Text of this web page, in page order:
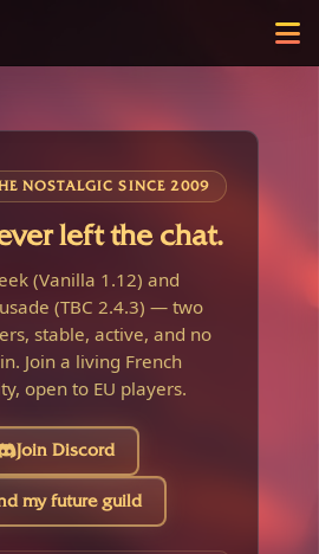
NOSTALGIC SINCE 2009
left the chat.
(Vanilla 1.12) and
(TBC 2.4.3) — two
stable, active, and no
Join a living French
open to EU players.
Join Discord
my future guild